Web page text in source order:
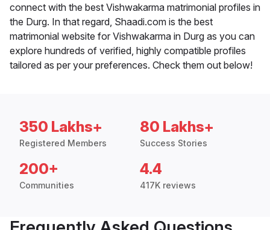
connect with the best Vishwakarma matrimonial profiles in
the Durg. In that regard, Shaadi.com is the best
matrimonial website for Vishwakarma in Durg as you can
explore hundreds of verified, highly compatible profiles
tailored as per your preferences. Check them out below!
350 Lakhs+
Registered Members
80 Lakhs+
Success Stories
200+
Communities
4.4
417K reviews